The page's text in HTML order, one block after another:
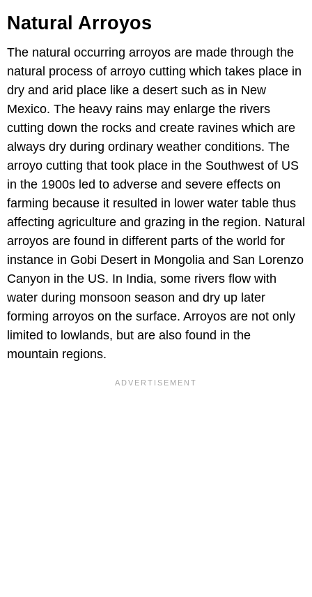
Natural Arroyos
The natural occurring arroyos are made through the
natural process of arroyo cutting which takes place in
dry and arid place like a desert such as in New
Mexico. The heavy rains may enlarge the rivers
cutting down the rocks and create ravines which are
always dry during ordinary weather conditions. The
arroyo cutting that took place in the Southwest of US
in the 1900s led to adverse and severe effects on
farming because it resulted in lower water table thus
affecting agriculture and grazing in the region. Natural
arroyos are found in different parts of the world for
instance in Gobi Desert in Mongolia and San Lorenzo
Canyon in the US. In India, some rivers flow with
water during monsoon season and dry up later
forming arroyos on the surface. Arroyos are not only
limited to lowlands, but are also found in the
mountain regions.